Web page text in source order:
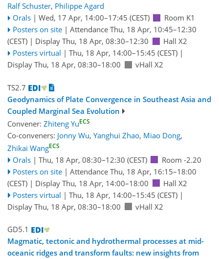
Ralf Schuster, Philippe Agard
Orals | Wed, 17 Apr, 14:00–17:45 (CEST)
Room K1
Posters on site | Attendance Thu, 18 Apr, 10:45–12:30
(CEST) | Display Thu, 18 Apr, 08:30–12:30
Hall X2
Posters virtual | Thu, 18 Apr, 14:00–15:45 (CEST)|
Display Thu, 18 Apr, 08:30–18:00
vHall X2
TS2.7
Geodynamics of Plate Convergence in Southeast Asia and
Coupled Marginal Sea Evolution
Convener: Zhiteng YuECS
Co-conveners: Jonny Wu, Yanghui Zhao, Miao Dong,
Zhikai WangECS
Orals | Thu, 18 Apr, 08:30–12:30 (CEST)
Room -2.20
Posters on site | Attendance Thu, 18 Apr, 16:15–18:00
(CEST) | Display Thu, 18 Apr, 14:00–18:00
Hall X2
Posters virtual | Thu, 18 Apr, 14:00–15:45 (CEST)|
Display Thu, 18 Apr, 08:30–18:00
vHall X2
GD5.1
Magmatic, tectonic and hydrothermal processes at mid-
oceanic ridges and transform faults: new insights from